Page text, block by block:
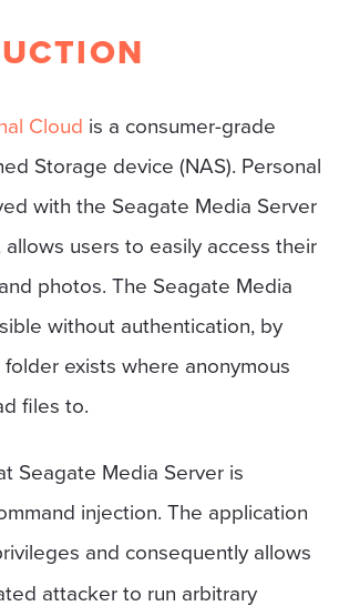
Cloud is a consumer-grade
Storage device (NAS). Personal
with the Seagate Media Server
users to easily access their
photos. The Seagate Media
without authentication, by
exists where anonymous
files to.
Seagate Media Server is
injection. The application
and consequently allows
attacker to run arbitrary